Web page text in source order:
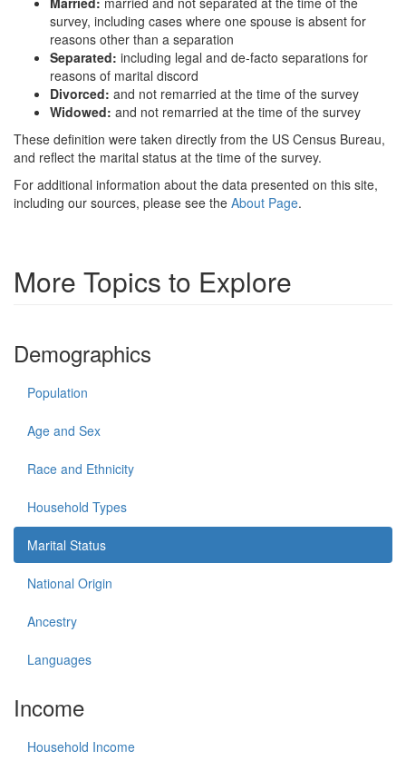
survey, including cases where one spouse is absent for
reasons other than a separation
Separated: including legal and de-facto separations for
reasons of marital discord
Divorced: and not remarried at the time of the survey
Widowed: and not remarried at the time of the survey
These definition were taken directly from the US Census Bureau,
and reflect the marital status at the time of the survey.
For additional information about the data presented on this site,
including our sources, please see the About Page.
More Topics to Explore
Demographics
Population
Age and Sex
Race and Ethnicity
Household Types
Marital Status
National Origin
Ancestry
Languages
Income
Household Income